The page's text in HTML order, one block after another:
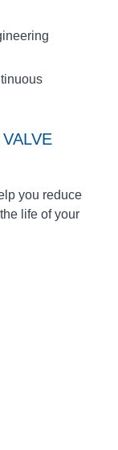
you reduce
life of your